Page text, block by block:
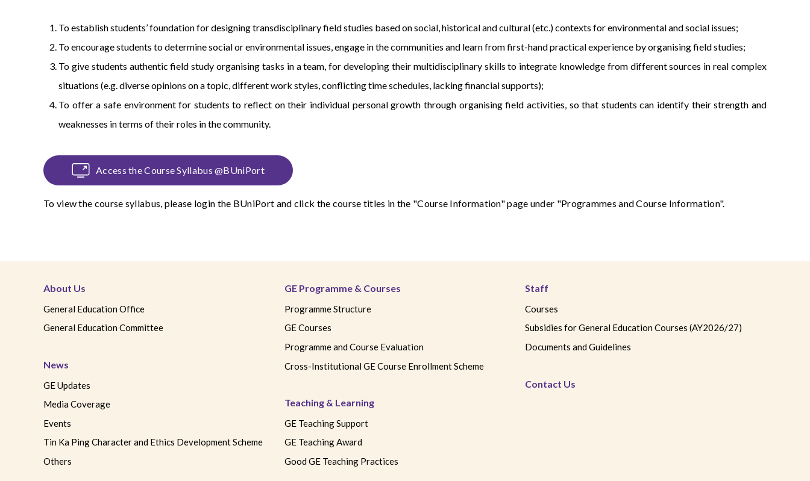
To establish students’ foundation for designing transdisciplinary field studies based on social, historical and cultural (etc.) contexts for environmental and social issues;
To encourage students to determine social or environmental issues, engage in the communities and learn from first-hand practical experience by organising field studies;
To give students authentic field study organising tasks in a team, for developing their multidisciplinary skills to integrate knowledge from different sources in real complex
situations (e.g. diverse opinions on a topic, different work styles, conflicting time schedules, lacking financial supports);
To offer a safe environment for students to reflect on their individual personal growth through organising field activities, so that students can identify their strength and
weaknesses in terms of their roles in the community.
Access the Course Syllabus @BUniPort
To view the course syllabus, please login the BUniPort and click the course titles in the "Course Information" page under "Programmes and Course Information".
About Us
General Education Office
General Education Committee
News
GE Updates
Media Coverage
Events
Tin Ka Ping Character and Ethics Development Scheme
Others
GE Programme & Courses
Programme Structure
GE Courses
Programme and Course Evaluation
Cross-Institutional GE Course Enrollment Scheme
Teaching & Learning
GE Teaching Support
GE Teaching Award
Good GE Teaching Practices
Staff
Courses
Subsidies for General Education Courses (AY2026/27)
Documents and Guidelines
Contact Us